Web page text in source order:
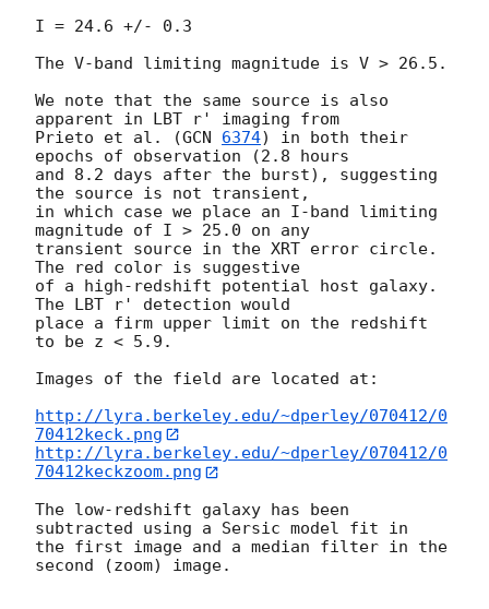
I = 24.6 +/- 0.3
The V-band limiting magnitude is V > 26.5.
We note that the same source is also
apparent in LBT r' imaging from
Prieto et al. (GCN 6374) in both their
epochs of observation (2.8 hours
and 8.2 days after the burst), suggesting
the source is not transient,
in which case we place an I-band limiting
magnitude of I > 25.0 on any
transient source in the XRT error circle.
The red color is suggestive
of a high-redshift potential host galaxy.
The LBT r' detection would
place a firm upper limit on the redshift
to be z < 5.9.
Images of the field are located at:
http://lyra.berkeley.edu/~dperley/070412/0
70412keck.png
http://lyra.berkeley.edu/~dperley/070412/0
70412keckzoom.png
The low-redshift galaxy has been
subtracted using a Sersic model fit in
the first image and a median filter in the
second (zoom) image.